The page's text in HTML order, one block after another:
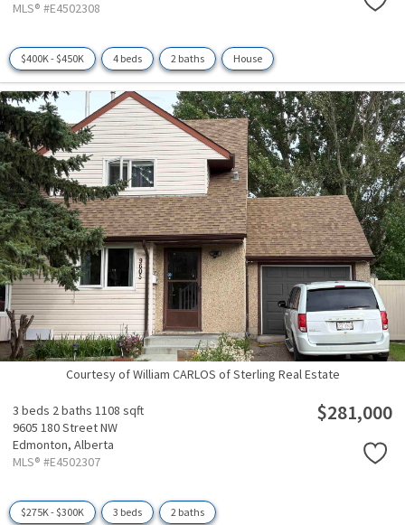
MLS® #E4502308
$400K - $450K 4 beds 2 baths House
Courtesy of William CARLOS of Sterling Real Estate
3 beds 2 baths 1108 sqft
9605 180 Street NW
Edmonton, Alberta
MLS® #E4502307
$281,000
$275K - $300K 3 beds 2 baths